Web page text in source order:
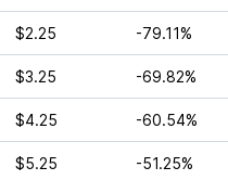
$2.25 -79.11%
$3.25 -69.82%
$4.25 -60.54%
$5.25 -51.25%